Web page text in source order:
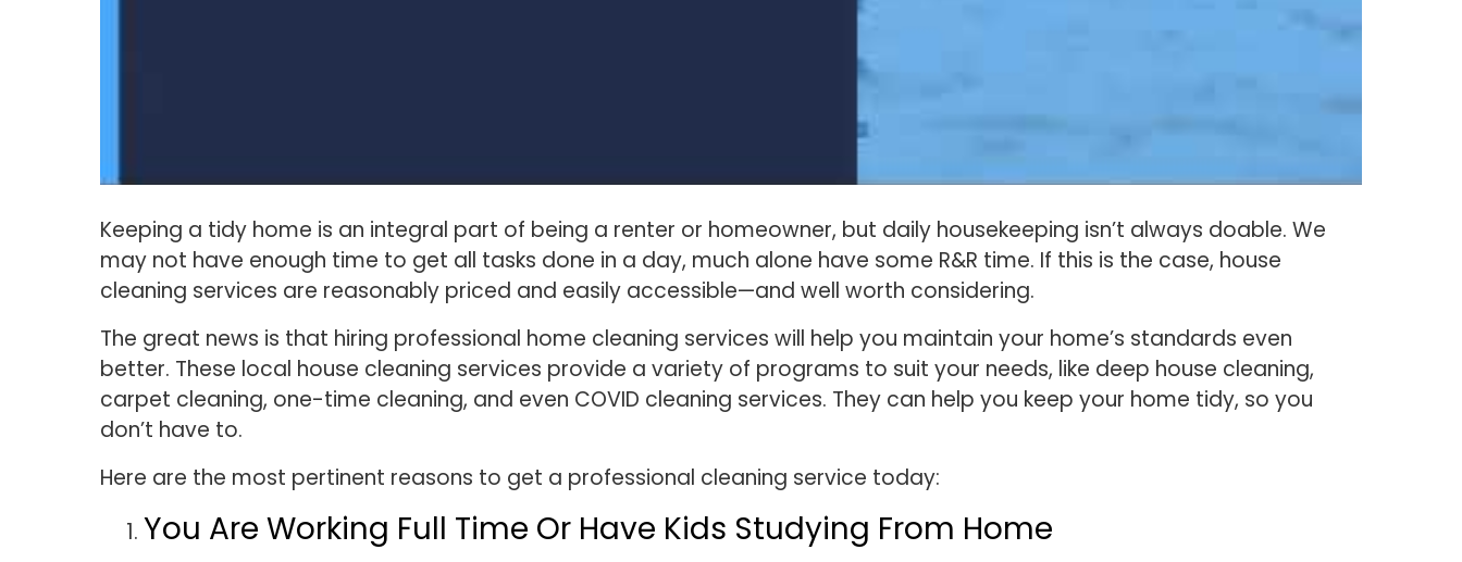
Keeping a tidy home is an integral part of being a renter or homeowner, but daily housekeeping isn’t always doable. We
may not have enough time to get all tasks done in a day, much alone have some R&R time. If this is the case, house
cleaning services are reasonably priced and easily accessible—and well worth considering.
The great news is that hiring professional home cleaning services will help you maintain your home’s standards even
better. These local house cleaning services provide a variety of programs to suit your needs, like deep house cleaning,
carpet cleaning, one-time cleaning, and even COVID cleaning services. They can help you keep your home tidy, so you
don’t have to.
Here are the most pertinent reasons to get a professional cleaning service today:
You Are Working Full Time Or Have Kids Studying From Home